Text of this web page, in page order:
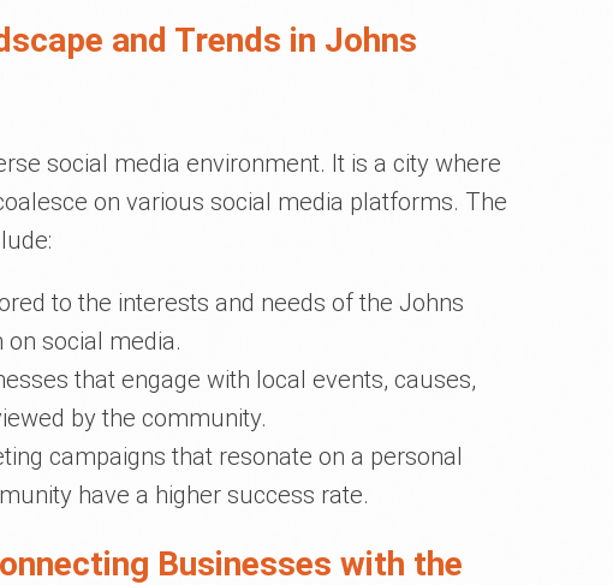
and Trends in Johns
social media environment. It is a city where
on various social media platforms. The
to the interests and needs of the Johns
social media.
that engage with local events, causes,
by the community.
campaigns that resonate on a personal
have a higher success rate.
Businesses with the